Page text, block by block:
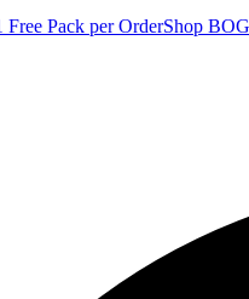
Pack per OrderShop